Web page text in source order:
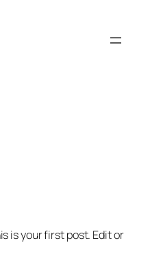
is your first post. Edit or